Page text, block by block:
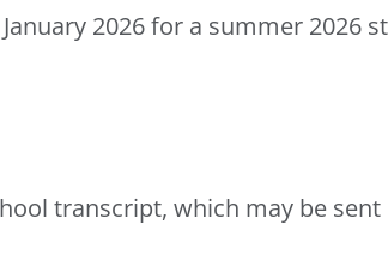
2026 for a summer 2026
transcript, which may be